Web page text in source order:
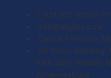
031 812 0555/
info@slgas.co.za
Contact Person:
1st Floor, Building
Park,3001 William
Johannesburg